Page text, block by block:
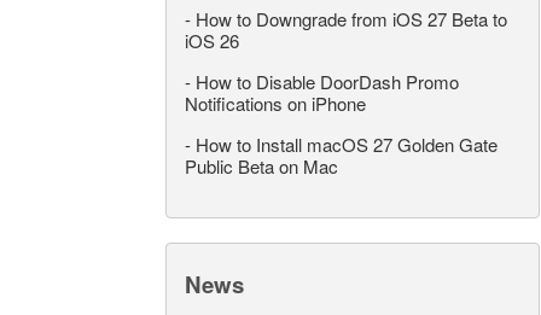
- How to Downgrade from iOS 27 Beta to
iOS 26
- How to Disable DoorDash Promo
Notifications on iPhone
- How to Install macOS 27 Golden Gate
Public Beta on Mac
News